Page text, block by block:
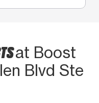
at Boost
Blvd Ste